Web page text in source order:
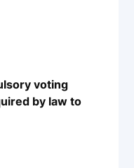
voting
by law to